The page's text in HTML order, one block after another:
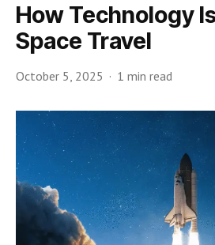
How Technology
Space Travel
October 5, 2025 1 min read